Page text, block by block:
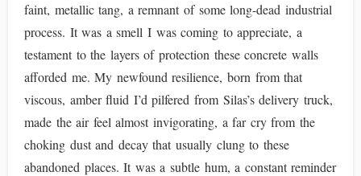
faint, metallic tang, a remnant of some long-dead industrial
process. It was a smell I was coming to appreciate, a
testament to the layers of protection these concrete walls
afforded me. My newfound resilience, born from that
viscous, amber fluid I’d pilfered from Silas’s delivery truck,
made the air feel almost invigorating, a far cry from the
choking dust and decay that usually clung to these
abandoned places. It was a subtle hum, a constant reminder